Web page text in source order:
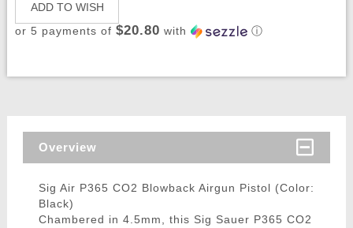
ADD TO WISH
or 5 payments of $20.80 with ⓘ
Overview
Sig Air P365 CO2 Blowback Airgun Pistol (Color:
Black)
Chambered in 4.5mm, this Sig Sauer P365 CO2